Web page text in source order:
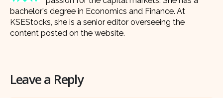
bachelor's degree in Economics and Finance. At
KSEStocks, she is a senior editor overseeing the
content posted on the website.
Leave a Reply